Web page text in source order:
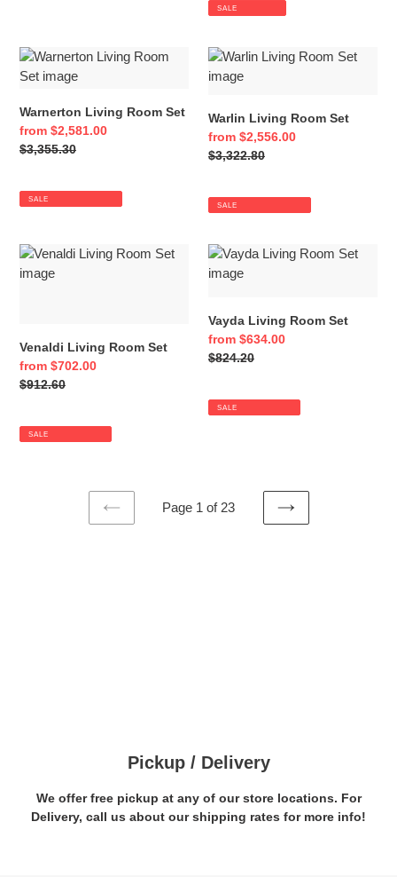
SALE
Warnerton
Living
Set
Warnerton Living Room Set
Sale
price
from $2,581.00
Regular
$3,355.30
SALE
Warlin
Living
Set
Warlin Living Room Set
Sale
price
from $2,556.00
Regular
$3,322.80
SALE
Venaldi
Living
Venaldi Living Room Set
Sale
price
from $702.00
Regular
$912.60
SALE
Vayda
Living
Vayda Living Room Set
Sale
price
from $634.00
Regular
$824.20
SALE
PREVIOUS
Page 1 of 23
NEXT
Pickup / Delivery
We offer free pickup at any of our store locations. For
Delivery, call us about our shipping rates for more info!